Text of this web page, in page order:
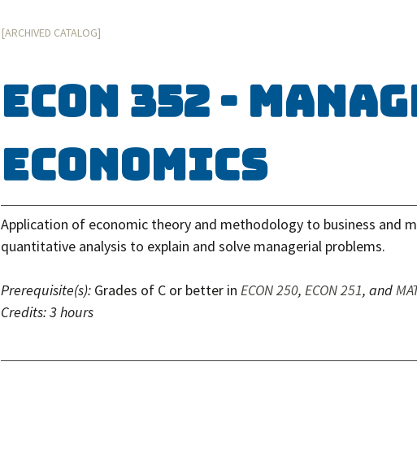
[ARCHIVED CATALOG]
ECON 352 -
Economics
Application of economic theory and methodology to business and
quantitative analysis to explain and solve managerial problems.
Prerequisite(s): Grades of C or better in ECON 250, ECON 251, and
Credits:3 hours